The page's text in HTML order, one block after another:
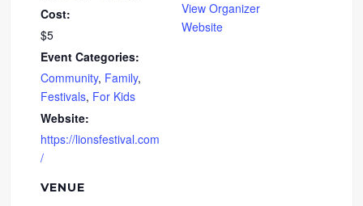
Cost:
$5
Event Categories:
Community, Family,
Festivals, For Kids
Website:
https://lionsfestival.com
/
VENUE
View Organizer
Website